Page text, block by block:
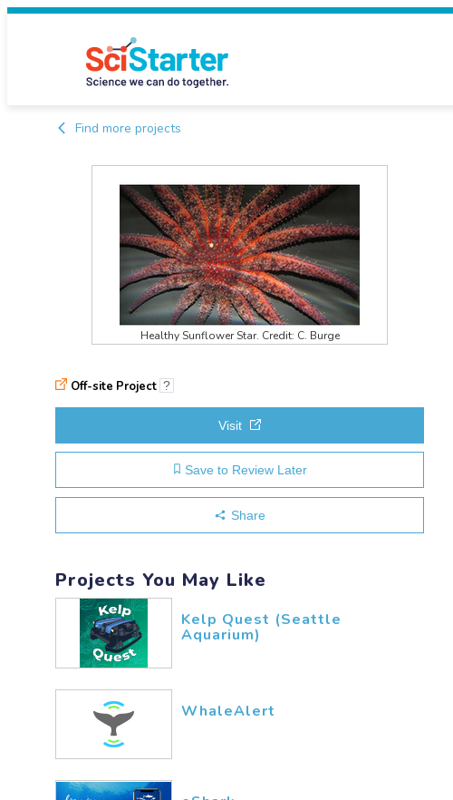
Find more projects
Healthy Sunflower Star. Credit: C. Burge
Off-site Project ?
Visit
Save to Review Later
Share
Projects You May Like
Kelp Quest (Seattle
Aquarium)
WhaleAlert